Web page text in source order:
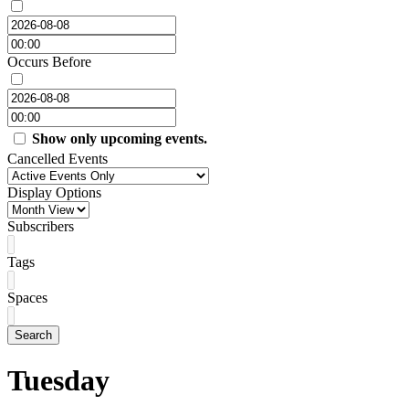
Occurs Before
Show only upcoming events.
Cancelled Events
Display Options
Subscribers
Tags
Spaces
Search
Tuesday